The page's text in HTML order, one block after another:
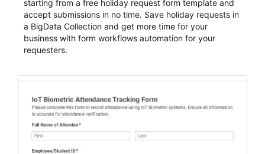
starting from a free holiday request form template and
accept submissions in no time. Save holiday requests in
a BigData Collection and get more time for your
business with form workflows automation for your
requesters.